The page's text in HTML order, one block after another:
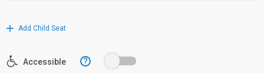
Add Child Seat
Accessible ?